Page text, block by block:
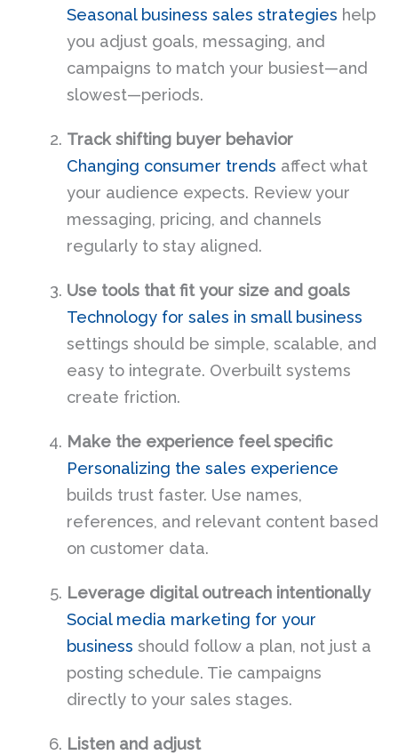
Seasonal business sales strategies help
you adjust goals, messaging, and
campaigns to match your busiest—and
slowest—periods.
Track shifting buyer behavior
Changing consumer trends affect what
your audience expects. Review your
messaging, pricing, and channels
regularly to stay aligned.
Use tools that fit your size and goals
Technology for sales in small business
settings should be simple, scalable, and
easy to integrate. Overbuilt systems
create friction.
Make the experience feel specific
Personalizing the sales experience
builds trust faster. Use names,
references, and relevant content based
on customer data.
Leverage digital outreach intentionally
Social media marketing for your
business should follow a plan, not just a
posting schedule. Tie campaigns
directly to your sales stages.
Listen and adjust